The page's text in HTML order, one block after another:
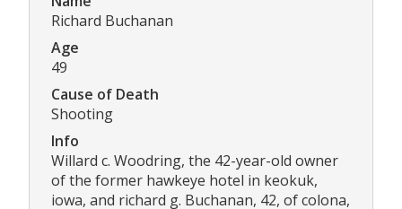
Richard Buchanan
Age
49
Cause of Death
Shooting
Info
Willard c. Woodring, the 42-year-old owner
of the former hawkeye hotel in keokuk,
iowa, and richard g. Buchanan, 42, of colona,